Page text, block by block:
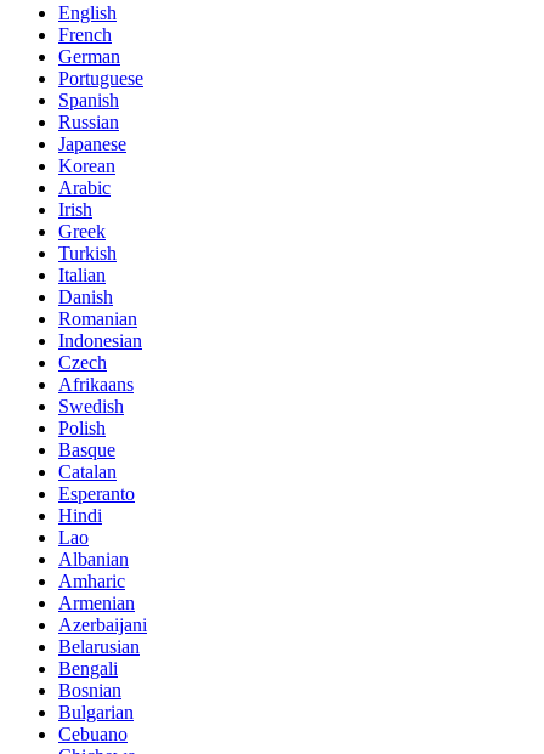
English
French
German
Portuguese
Spanish
Russian
Japanese
Korean
Arabic
Irish
Greek
Turkish
Italian
Danish
Romanian
Indonesian
Czech
Afrikaans
Swedish
Polish
Basque
Catalan
Esperanto
Hindi
Lao
Albanian
Amharic
Armenian
Azerbaijani
Belarusian
Bengali
Bosnian
Bulgarian
Cebuano